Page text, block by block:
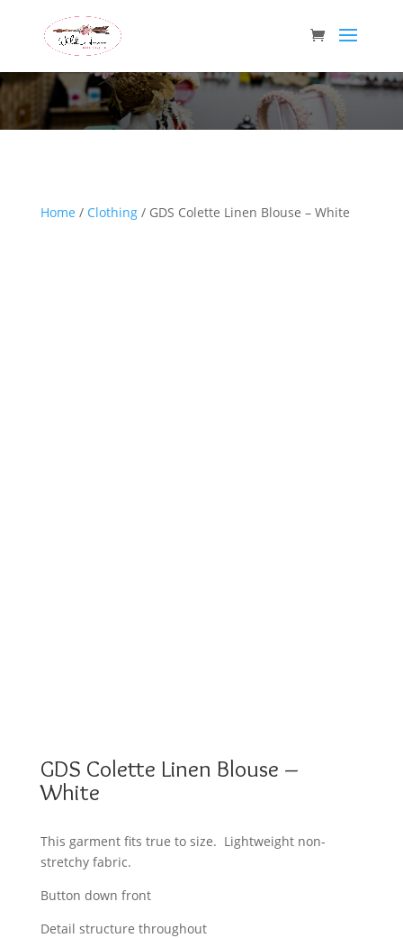
Wild Arrow Boutique
Home / Clothing/ GDS Colette Linen Blouse – White
GDS Colette Linen Blouse –
White
This garment fits true to size. Lightweight non-
stretchy fabric.
Button down front
Detail structure throughout